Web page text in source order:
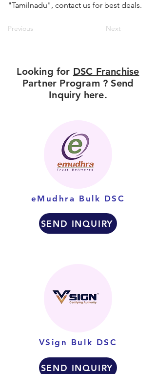
"Tamilnadu", contact us for best deals.
Previous Next
Looking for DSC Franchise
Partner Program ? Send
Inquiry here.
eMudhra Bulk DSC
SEND INQUIRY
VSign Bulk DSC
SEND INQUIRY